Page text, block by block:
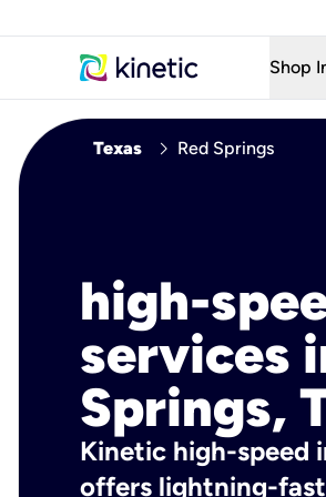
Shop
Texas chevron_right Red Springs
high-
services
Springs,
Kinetic high-speed
offers lightning-